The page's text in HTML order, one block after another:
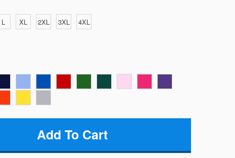
L XL 2XL 3XL
4XL